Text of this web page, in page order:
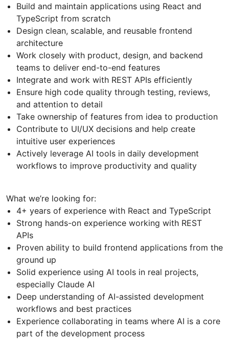
Build and maintain applications using React and
TypeScript from scratch
Design clean, scalable, and reusable frontend
architecture
Work closely with product, design, and backend
teams to deliver end-to-end features
Integrate and work with REST APIs efficiently
Ensure high code quality through testing, reviews,
and attention to detail
Take ownership of features from idea to production
Contribute to UI/UX decisions and help create
intuitive user experiences
Actively leverage AI tools in daily development
workflows to improve productivity and quality
What we’re looking for:
4+ years of experience with React and TypeScript
Strong hands-on experience working with REST
APIs
Proven ability to build frontend applications from the
ground up
Solid experience using AI tools in real projects,
especially Claude AI
Deep understanding of AI-assisted development
workflows and best practices
Experience collaborating in teams where AI is a core
part of the development process